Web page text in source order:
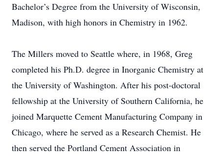
Bachelor’s Degree from the University of Wisconsin,
Madison, with high honors in Chemistry in 1962.
The Millers moved to Seattle where, in 1968, Greg
completed his Ph.D. degree in Inorganic Chemistry at
the University of Washington. After his post-doctoral
fellowship at the University of Southern California, he
joined Marquette Cement Manufacturing Company in
Chicago, where he served as a Research Chemist. He
then served the Portland Cement Association in